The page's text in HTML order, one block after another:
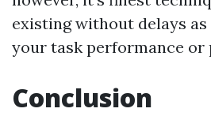
existing without delays
your task performance or
Conclusion